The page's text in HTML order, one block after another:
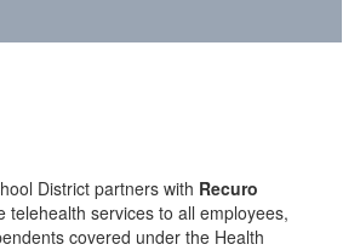
District partners with Recuro
telehealth services to all employees,
covered under the Health